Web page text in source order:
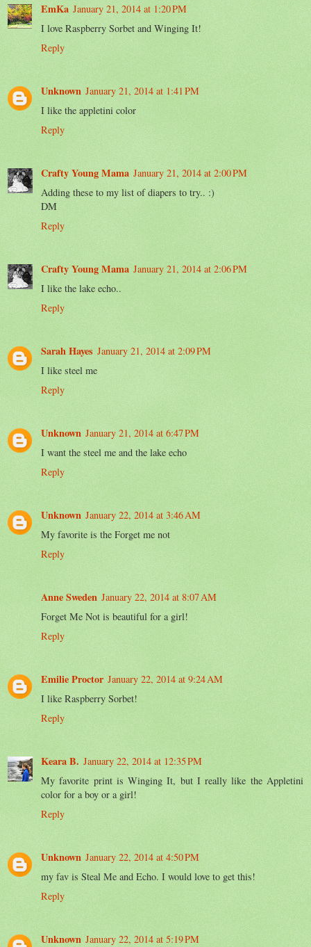
EmKa January 21, 2014 at 1:20 PM
I love Raspberry Sorbet and Winging It!
Reply
Unknown January 21, 2014 at 1:41 PM
I like the appletini color
Reply
Crafty Young Mama January 21, 2014 at 2:00 PM
Adding these to my list of diapers to try.. :)
DM
Reply
Crafty Young Mama January 21, 2014 at 2:06 PM
I like the lake echo..
Reply
Sarah Hayes January 21, 2014 at 2:09 PM
I like steel me
Reply
Unknown January 21, 2014 at 6:47 PM
I want the steel me and the lake echo
Reply
Unknown January 22, 2014 at 3:46 AM
My favorite is the Forget me not
Reply
Anne Sweden January 22, 2014 at 8:07 AM
Forget Me Not is beautiful for a girl!
Reply
Emilie Proctor January 22, 2014 at 9:24 AM
I like Raspberry Sorbet!
Reply
Keara B. January 22, 2014 at 12:35 PM
My favorite print is Winging It, but I really like the Appletini
color for a boy or a girl!
Reply
Unknown January 22, 2014 at 4:50 PM
my fav is Steal Me and Echo. I would love to get this!
Reply
Unknown January 22, 2014 at 5:19 PM